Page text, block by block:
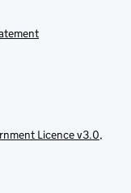
Licence v3.0,